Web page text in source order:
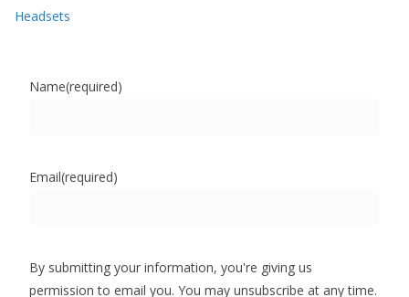
Headsets
Name(required)
Email(required)
By submitting your information, you're giving us
permission to email you. You may unsubscribe at any time.